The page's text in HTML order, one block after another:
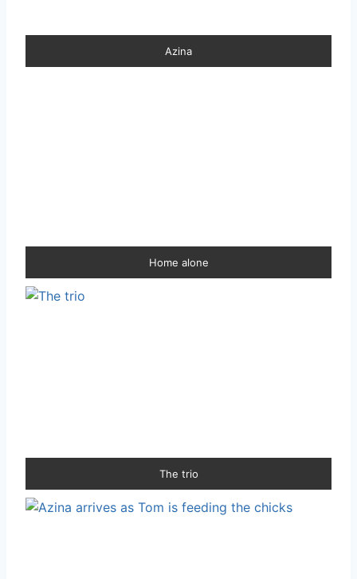
Azina
Home alone
The trio